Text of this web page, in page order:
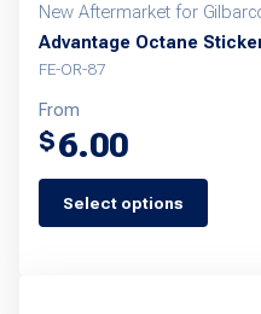
New Aftermarket for
Advantage Octane
FE-OR-87
From
$6.00
Select options
This